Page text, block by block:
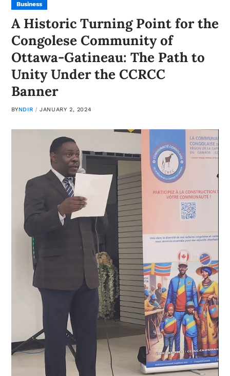
Business
A Historic Turning Point for the
Congolese Community of
Ottawa-Gatineau: The Path to
Unity Under the CCRCC
Banner
BYNDIR JANUARY 2, 2024